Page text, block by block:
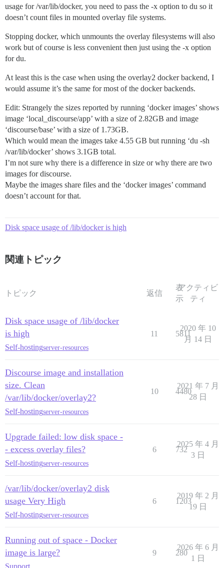
usage for /var/lib/docker, you need to pass the -x option to du so it
doesn’t count files in mounted overlay file systems.
Stopping docker, which unmounts the overlay filesystems will also
work but of course is less convenient then just using the -x option
for du.
At least this is the case when using the overlay2 docker backend, I
would assume it’s the same for most of the docker backends.
Edit: Strangely the sizes reported by running ‘docker images’ shows
image ‘local_discourse/app’ with a size of 2.82GB and image
‘discourse/base’ with a size of 1.73GB.
Which would mean the images take 4.55 GB but running ‘du -sh
/var/lib/docker’ shows 3.1GB total.
I’m not sure why there is a difference in size or why there are two
images for discourse.
Maybe the images share files and the ‘docker images’ command
doesn’t account for that.
Disk space usage of /lib/docker is high
関連トピック
トピック 返信
表
示
アクティビ
ティ
Disk space usage of /lib/docker
is high
Self-hostingserver-resources
11 5811
2020 年 10
月 14 日
Discourse image and installation
size. Clean
/var/lib/docker/overlay2?
Self-hostingserver-resources
10 4480
2021 年 7 月
28 日
Upgrade failed: low disk space -
- excess overlay files?
Self-hostingserver-resources
6 732
2025 年 4 月
3 日
/var/lib/docker/overlay2 disk
usage Very High
Self-hostingserver-resources
6 1203
2019 年 2 月
19 日
Running out of space - Docker
image is large?
Support
9 280
2026 年 6 月
1 日